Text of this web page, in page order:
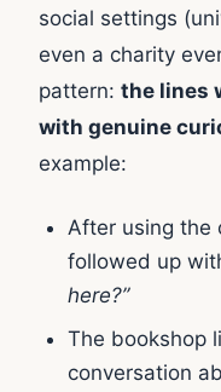
social settings
even a charity
pattern: the lines
with genuine
example:
After using the
followed up
here?”
The bookshop
conversation